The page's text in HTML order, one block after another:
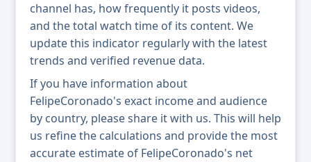
channel has, how frequently it posts videos,
and the total watch time of its content. We
update this indicator regularly with the latest
trends and verified revenue data.
If you have information about
FelipeCoronado's exact income and audience
by country, please share it with us. This will help
us refine the calculations and provide the most
accurate estimate of FelipeCoronado's net